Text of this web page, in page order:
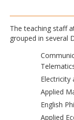
The teaching staff
grouped in several
Electricity
Applied
English
Applied